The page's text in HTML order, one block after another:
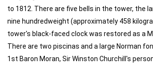
to 1812. There are five bells in the tower, the
nine hundredweight (approximately 458
tower's black-faced clock was restored as a
There are two piscinas and a large Norman
1st Baron Moran, Sir Winston Churchill's